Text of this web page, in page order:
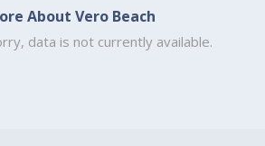
About Vero Beach
data is not currently available.